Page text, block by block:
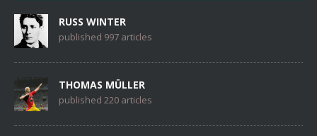
RUSS WINTER
published 997 articles
THOMAS MÜLLER
published 220 articles